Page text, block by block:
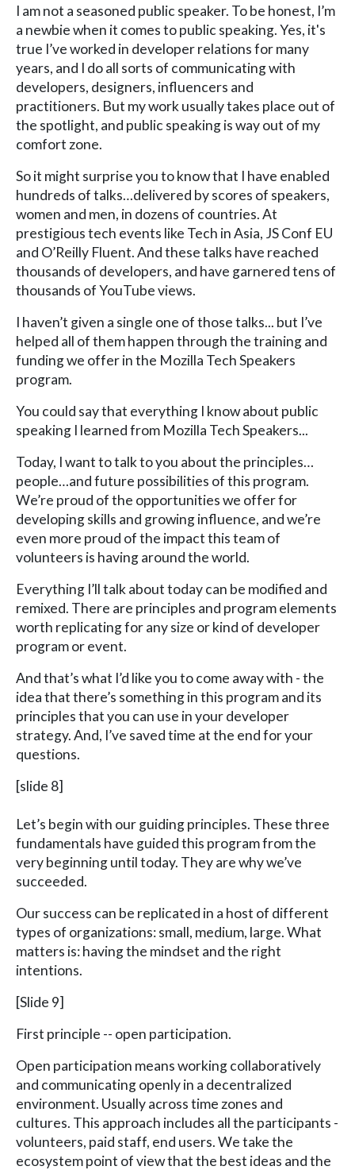
I am not a seasoned public speaker. To be honest, I’m
a newbie when it comes to public speaking. Yes, it's
true I’ve worked in developer relations for many
years, and I do all sorts of communicating with
developers, designers, influencers and
practitioners. But my work usually takes place out of
the spotlight, and public speaking is way out of my
comfort zone.
So it might surprise you to know that I have enabled
hundreds of talks…delivered by scores of speakers,
women and men, in dozens of countries. At
prestigious tech events like Tech in Asia, JS Conf EU
and O’Reilly Fluent. And these talks have reached
thousands of developers, and have garnered tens of
thousands of YouTube views.
I haven’t given a single one of those talks... but I’ve
helped all of them happen through the training and
funding we offer in the Mozilla Tech Speakers
program.
You could say that everything I know about public
speaking I learned from Mozilla Tech Speakers...
Today, I want to talk to you about the principles…
people…and future possibilities of this program.
We’re proud of the opportunities we offer for
developing skills and growing influence, and we’re
even more proud of the impact this team of
volunteers is having around the world.
Everything I’ll talk about today can be modified and
remixed. There are principles and program elements
worth replicating for any size or kind of developer
program or event.
And that’s what I’d like you to come away with - the
idea that there’s something in this program and its
principles that you can use in your developer
strategy. And, I’ve saved time at the end for your
questions.
[slide 8]
Let’s begin with our guiding principles. These three
fundamentals have guided this program from the
very beginning until today. They are why we’ve
succeeded.
Our success can be replicated in a host of different
types of organizations: small, medium, large. What
matters is: having the mindset and the right
intentions.
[Slide 9]
First principle -- open participation.
Open participation means working collaboratively
and communicating openly in a decentralized
environment. Usually across time zones and
cultures. This approach includes all the participants -
volunteers, paid staff, end users. We take the
ecosystem point of view that the best ideas and the